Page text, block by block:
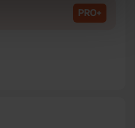
scanning it for
analytics partners who
PRO+